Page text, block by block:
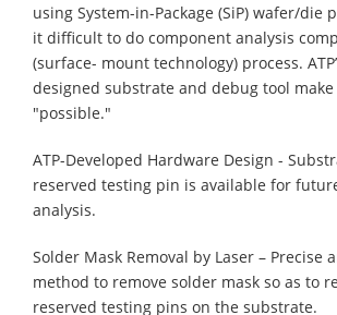
using System-in-Package (SiP) wafer/die
it difficult to do component analysis
(surface- mount technology) process.
designed substrate and debug tool
"possible."
ATP-Developed Hardware Design -
reserved testing pin is available for
analysis.
Solder Mask Removal by Laser – Precise
method to remove solder mask so as to
reserved testing pins on the substrate.